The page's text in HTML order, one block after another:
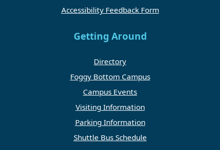
Accessibility Feedback Form
Getting Around
Directory
Foggy Bottom Campus
Campus Events
Visiting Information
Parking Information
Shuttle Bus Schedule